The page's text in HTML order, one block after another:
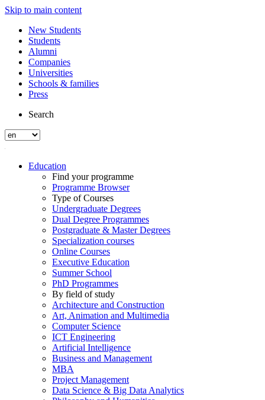
Skip to main content
New Students
Students
Alumni
Companies
Universities
Schools & families
Press
Search
Education
Find your programme
Programme Browser
Type of Courses
Undergraduate Degrees
Dual Degree Programmes
Postgraduate & Master Degrees
Specialization courses
Online Courses
Executive Education
Summer School
PhD Programmes
By field of study
Architecture and Construction
Art, Animation and Multimedia
Computer Science
ICT Engineering
Artificial Intelligence
Business and Management
MBA
Project Management
Data Science & Big Data Analytics